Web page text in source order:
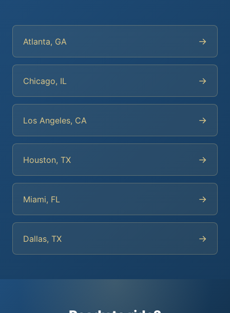
Atlanta, GA →
Chicago, IL →
Los Angeles, CA →
Houston, TX →
Miami, FL →
Dallas, TX →